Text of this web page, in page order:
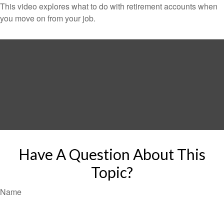
This video explores what to do with retirement accounts when
you move on from your job.
Have A Question About This
Topic?
Name